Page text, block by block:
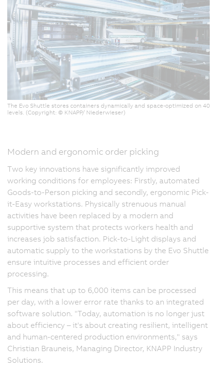
The Evo Shuttle stores containers dynamically and space-optimized on 40
levels. (Copyright: © KNAPP/ Niederwieser)
Modern and ergonomic order picking
Two key innovations have significantly improved
working conditions for employees: Firstly, automated
Goods-to-Person picking and secondly, ergonomic Pick-
it-Easy workstations. Physically strenuous manual
activities have been replaced by a modern and
supportive system that protects workers health and
increases job satisfaction. Pick-to-Light displays and
automatic supply to the workstations by the Evo Shuttle
ensure intuitive processes and efficient order
processing.
This means that up to 6,000 items can be processed
per day, with a lower error rate thanks to an integrated
software solution. "Today, automation is no longer just
about efficiency – it's about creating resilient, intelligent
and human-centered production environments," says
Christian Brauneis, Managing Director, KNAPP Industry
Solutions.